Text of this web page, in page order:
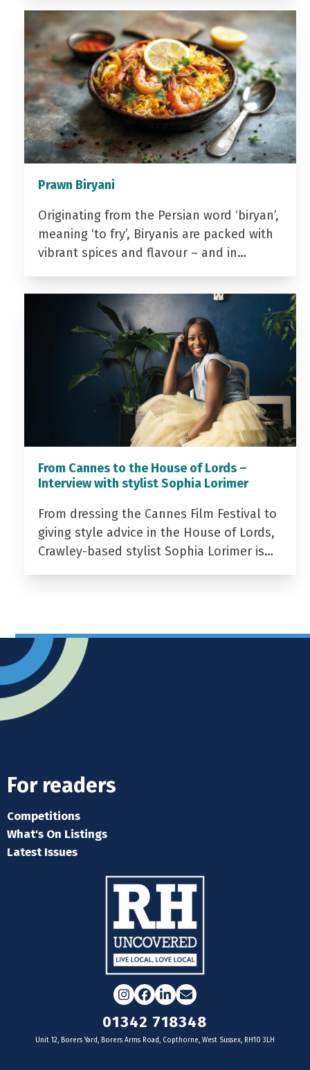
Prawn Biryani
Originating from the Persian word ‘biryan’,
meaning ‘to fry’, Biryanis are packed with
vibrant spices and flavour – and in…
From Cannes to the House of Lords –
Interview with stylist Sophia Lorimer
From dressing the Cannes Film Festival to
giving style advice in the House of Lords,
Crawley-based stylist Sophia Lorimer is…
For readers
Competitions
What's On Listings
Latest Issues
Instagram
Facebook
LinkedIn
Email
01342 718348
Unit 12, Borers Yard, Borers Arms Road, Copthorne, West Sussex, RH10 3LH